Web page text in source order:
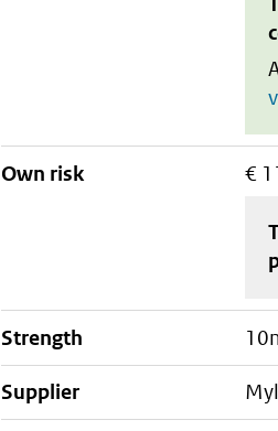
Own risk €
strength
supplier